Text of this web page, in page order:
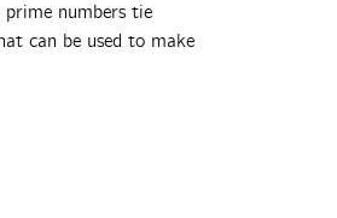
numbers tie
can be used to make